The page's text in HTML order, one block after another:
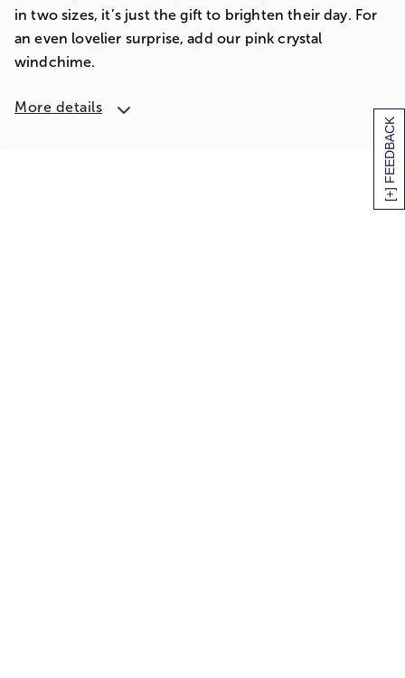
[+] FEEDBACK
in two sizes, it’s just the gift to brighten their day. For
an even lovelier surprise, add our pink crystal
windchime.
More details